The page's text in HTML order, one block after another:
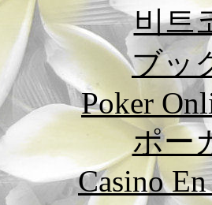
비트
ブッ
Poker
ポー
Casino